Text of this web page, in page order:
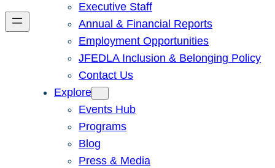
Executive Staff
Annual & Financial Reports
Employment Opportunities
JFEDLA Inclusion & Belonging Policy
Contact Us
Explore
Events Hub
Programs
Blog
Press & Media